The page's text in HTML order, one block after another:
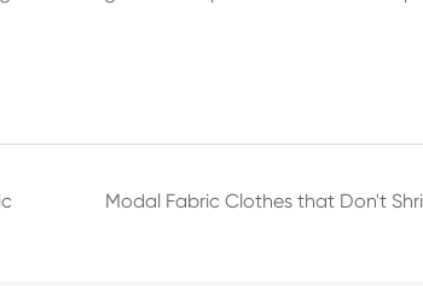
Modal Fabric Clothes that Don't